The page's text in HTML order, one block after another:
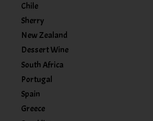
Chile
Sherry
New Zealand
Dessert Wine
South Africa
Portugal
Spain
Greece